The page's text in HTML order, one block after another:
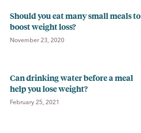
Should you eat many small meals to
boost weight loss?
November 23, 2020
Can drinking water before a meal
help you lose weight?
February 25, 2021